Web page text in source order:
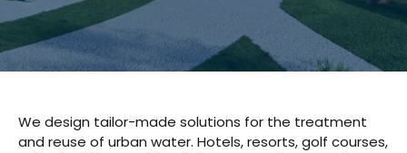
We design tailor-made solutions for the treatment
and reuse of urban water. Hotels, resorts, golf courses,